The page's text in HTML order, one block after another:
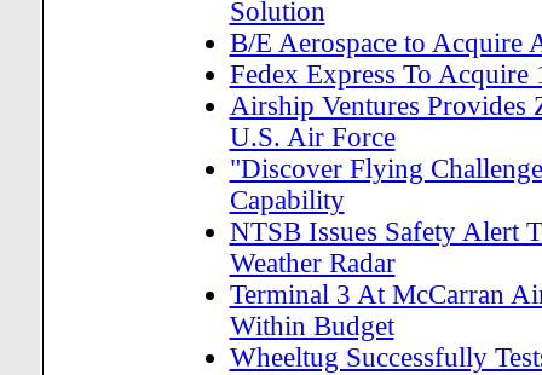
Solution
B/E Aerospace to Acquire
Fedex Express To
Airship Ventures Provides
U.S. Air Force
"Discover Flying
Capability
NTSB Issues Safety Alert
Weather Radar
Terminal 3 At McCarran
Within Budget
Wheeltug Successfully